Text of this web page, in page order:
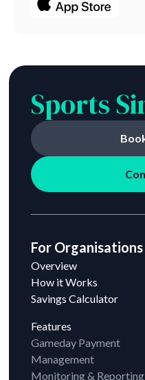
Sports
For Organisations
Overview
How it Works
Savings Calculator
Features
Gameday Payment
Management
Monitoring & Reporting